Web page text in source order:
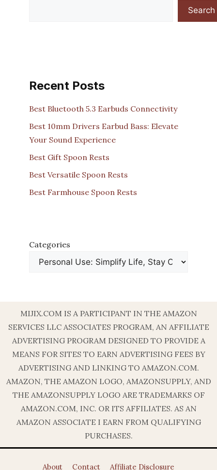
Search
Recent Posts
Best Bluetooth 5.3 Earbuds Connectivity
Best 10mm Drivers Earbud Bass: Elevate
Your Sound Experience
Best Gift Spoon Rests
Best Versatile Spoon Rests
Best Farmhouse Spoon Rests
Categories
MIJIX.COM IS A PARTICIPANT IN THE AMAZON
SERVICES LLC ASSOCIATES PROGRAM, AN AFFILIATE
ADVERTISING PROGRAM DESIGNED TO PROVIDE A
MEANS FOR SITES TO EARN ADVERTISING FEES BY
ADVERTISING AND LINKING TO AMAZON.COM.
AMAZON, THE AMAZON LOGO, AMAZONSUPPLY, AND
THE AMAZONSUPPLY LOGO ARE TRADEMARKS OF
AMAZON.COM, INC. OR ITS AFFILIATES. AS AN
AMAZON ASSOCIATE I EARN FROM QUALIFYING
PURCHASES.
About Contact Affiliate Disclosure